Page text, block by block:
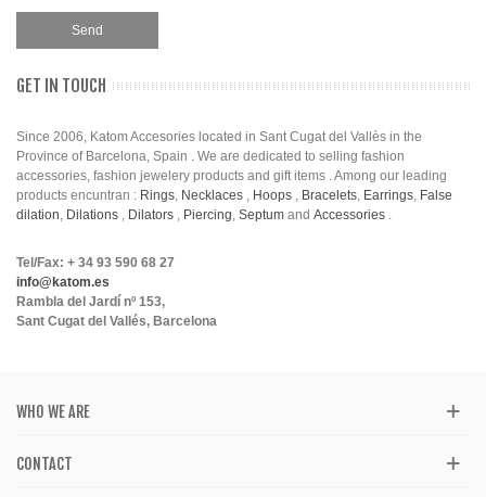
GET IN TOUCH
Since 2006, Katom Accesories located in Sant Cugat del Vallès in the
Province of Barcelona, Spain . We are dedicated to selling fashion
accessories, fashion jewelery products and gift items . Among our leading
products encuntran : Rings Necklaces Hoops Bracelets Earrings False
dilation Dilations Dilators Piercing Septum and Accessories
Tel/Fax: + 34 93 590 68 27
info@katom.es
Rambla del Jardí nº 153,
Sant Cugat del Vallés, Barcelona
WHO WE ARE
CONTACT